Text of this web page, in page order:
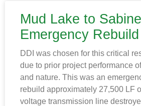
Mud Lake to
Emergency Rebuild
DDI was chosen for this critical
due to prior project performance
and nature. This was an
rebuild approximately 27,500 LF
voltage transmission line